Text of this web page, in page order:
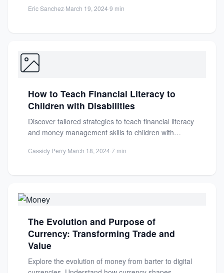
Eric Sanchez·March 19, 2024·9 min
How to Teach Financial Literacy to
Children with Disabilities
Discover tailored strategies to teach financial literacy
and money management skills to children with
Cassidy Perry·March 18, 2024·7 min
The Evolution and Purpose of
Currency: Transforming Trade and
Value
Explore the evolution of money from barter to digital